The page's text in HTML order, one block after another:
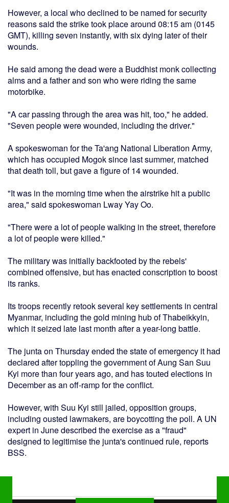
However, a local who declined to be named for security
reasons said the strike took place around 08:15 am (0145
GMT), killing seven instantly, with six dying later of their
wounds.
He said among the dead were a Buddhist monk collecting
alms and a father and son who were riding the same
motorbike.
"A car passing through the area was hit, too," he added.
"Seven people were wounded, including the driver."
A spokeswoman for the Ta'ang National Liberation Army,
which has occupied Mogok since last summer, matched
that death toll, but gave a figure of 14 wounded.
"It was in the morning time when the airstrike hit a public
area," said spokeswoman Lway Yay Oo.
"There were a lot of people walking in the street, therefore
a lot of people were killed."
The military was initially backfooted by the rebels'
combined offensive, but has enacted conscription to boost
its ranks.
Its troops recently retook several key settlements in central
Myanmar, including the gold mining hub of Thabeikkyin,
which it seized late last month after a year-long battle.
The junta on Thursday ended the state of emergency it had
declared after toppling the government of Aung San Suu
Kyi more than four years ago, and has touted elections in
December as an off-ramp for the conflict.
However, with Suu Kyi still jailed, opposition groups,
including ousted lawmakers, are boycotting the poll. A UN
expert in June described the exercise as a "fraud"
designed to legitimise the junta's continued rule, reports
BSS.